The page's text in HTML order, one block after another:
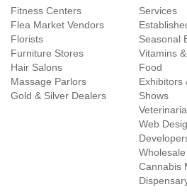
Fitness Centers
Flea Market Vendors
Florists
Furniture Stores
Hair Salons
Massage Parlors
Gold & Silver Dealers
Services
Seasonal
Vitamins
Food
Exhibitors
Shows
Web
Cannabis